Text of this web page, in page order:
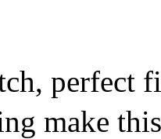
perfect
make